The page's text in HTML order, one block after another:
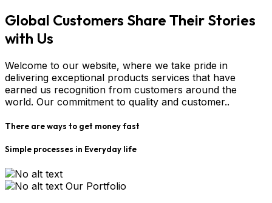
Global Customers Share Their Stories
with Us
Welcome to our website, where we take pride in
delivering exceptional products services that have
earned us recognition from customers around the
world. Our commitment to quality and customer..
There are ways to get money fast
Simple processes in Everyday life
Our Portfolio